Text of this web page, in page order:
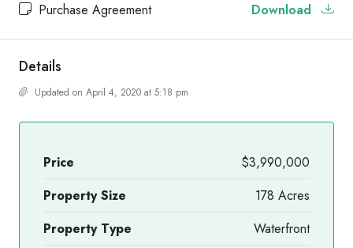
Purchase Agreement
Download
Details
Updated on April 4, 2020 at 5:18 pm
Price
$3,990,000
Property Size
178 Acres
Property Type
Waterfront